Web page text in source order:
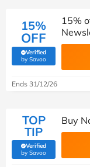
15%
OFF
Verified
by Savoo(verified by Savoo
15%
Ends 31/12/26
TOP
TIP
Verified
by Savoo(verified by Savoo
Buy